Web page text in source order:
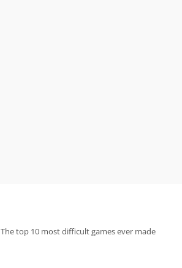
The top 10 most difficult games ever made